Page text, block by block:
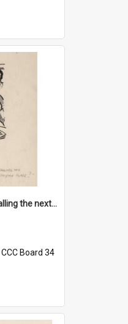
'Chief! How about calling the next one the Tudors of Peyton Place?'
CCC Board 34